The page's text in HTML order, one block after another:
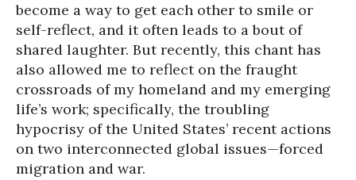
become a way to get each other to smile or
self-reflect, and it often leads to a bout of
shared laughter. But recently, this chant has
also allowed me to reflect on the fraught
crossroads of my homeland and my emerging
life’s work; specifically, the troubling
hypocrisy of the United States’ recent actions
on two interconnected global issues—forced
migration and war.